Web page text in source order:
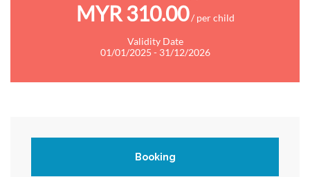
MYR 310.00/ per child
Validity Date
01/01/2025 - 31/12/2026
Booking